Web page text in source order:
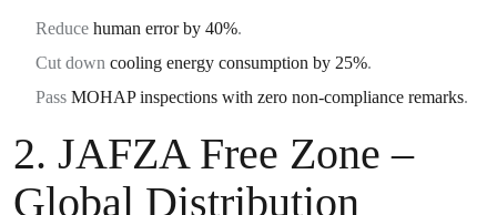
Reduce human error by 40%.
Cut down cooling energy consumption by 25%.
Pass MOHAP inspections with zero non-compliance remarks.
2. JAFZA Free Zone –
Global Distribution